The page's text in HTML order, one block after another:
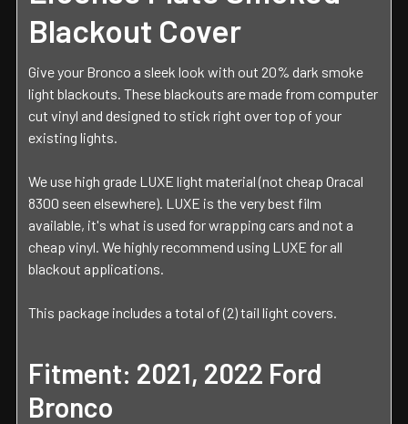
Blackout Cover
Give your Bronco a sleek look with out 20% dark smoke
light blackouts. These blackouts are made from computer
cut vinyl and designed to stick right over top of your
existing lights.
We use high grade LUXE light material (not cheap Oracal
8300 seen elsewhere). LUXE is the very best film
available, it's what is used for wrapping cars and not a
cheap vinyl. We highly recommend using LUXE for all
blackout applications.
This package includes a total of (2) tail light covers.
Fitment: 2021, 2022 Ford
Bronco